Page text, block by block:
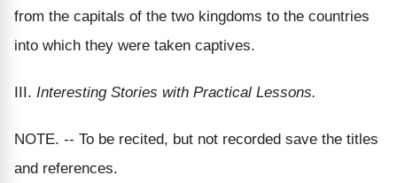
from the capitals of the two kingdoms to the countries
into which they were taken captives.
III. Interesting Stories with Practical Lessons.
NOTE. -- To be recited, but not recorded save the titles
and references.